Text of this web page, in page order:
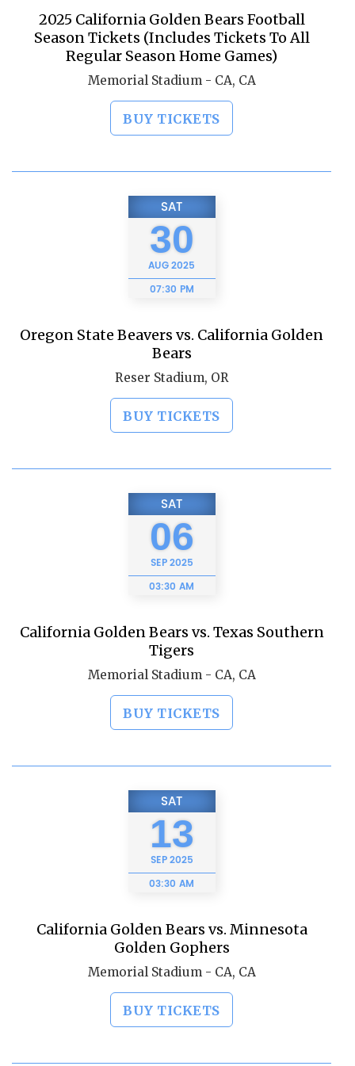
2025 California Golden Bears Football
Season Tickets (Includes Tickets To All
Regular Season Home Games)
Memorial Stadium - CA, CA
BUY TICKETS
SAT
30
AUG2025
07:30 PM
Oregon State Beavers vs. California Golden
Bears
Reser Stadium, OR
BUY TICKETS
SAT
06
SEP2025
03:30 AM
California Golden Bears vs. Texas Southern
Tigers
Memorial Stadium - CA, CA
BUY TICKETS
SAT
13
SEP2025
03:30 AM
California Golden Bears vs. Minnesota
Golden Gophers
Memorial Stadium - CA, CA
BUY TICKETS